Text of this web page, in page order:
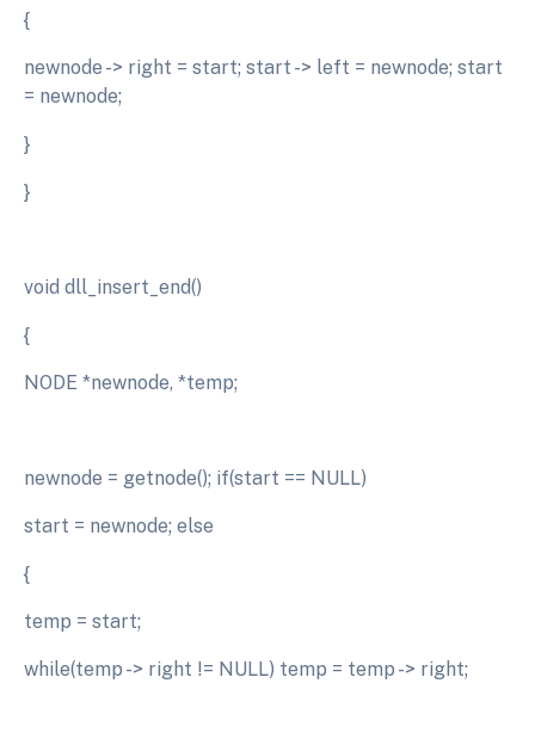
{
newnode -> right = start; start -> left = newnode; start
= newnode;
}
}
void dll_insert_end()
{
NODE *newnode, *temp;
newnode = getnode(); if(start == NULL)
start = newnode; else
{
temp = start;
while(temp -> right != NULL) temp = temp -> right;